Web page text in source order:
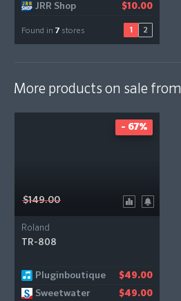
JRR Shop $10.00
Found in 7 stores 1 2
More products on sale from
$149.00
Roland
TR-808
Pluginboutique $49.00
Sweetwater $49.00
- 67%